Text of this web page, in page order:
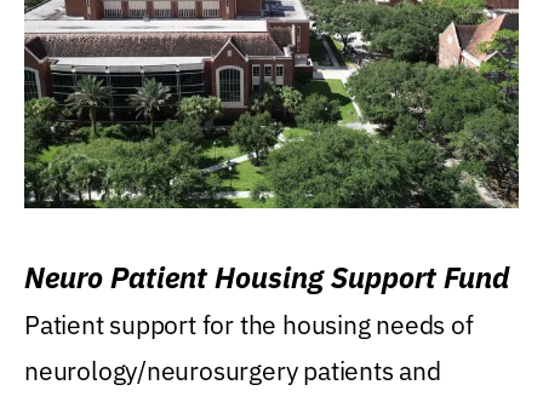
Neuro Patient Housing Support Fund
Patient support for the housing needs of
neurology/neurosurgery patients and